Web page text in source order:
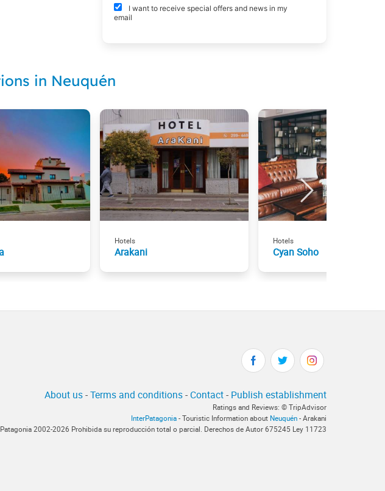
I want to receive special offers and news in my
email
in Neuquén
Hotels
Arakani
Hotels
Cyan Soho
About us-Terms and conditions- Contact- Publish establishment
Ratings and Reviews: © TripAdvisor
InterPatagonia - Touristic Information about Neuquén - Arakani
2002-2026 Prohibida su reproducción total o parcial. Derechos de Autor 675245 Ley 11723